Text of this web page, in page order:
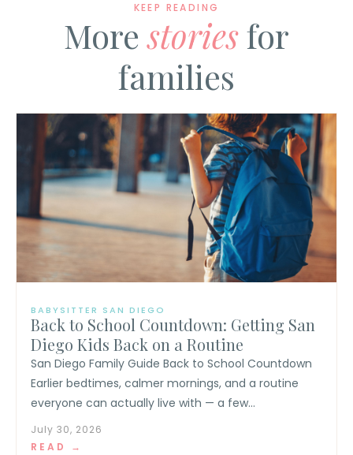
KEEP READING
Morestoriesfor
families
BABYSITTER SAN DIEGO
Back to School Countdown: Getting San
Diego Kids Back on a Routine
San Diego Family Guide Back to School Countdown
Earlier bedtimes, calmer mornings, and a routine
everyone can actually live with — a few...
July 30, 2026
READ →